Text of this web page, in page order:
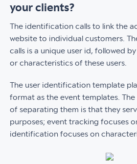
your clients?
The identification calls to link the
website to individual customers.
calls is a unique user id, followed
or characteristics of these users.
The user identification template
format as the event templates.
of separating them is that they
purposes; event tracking focuses
identification focuses on